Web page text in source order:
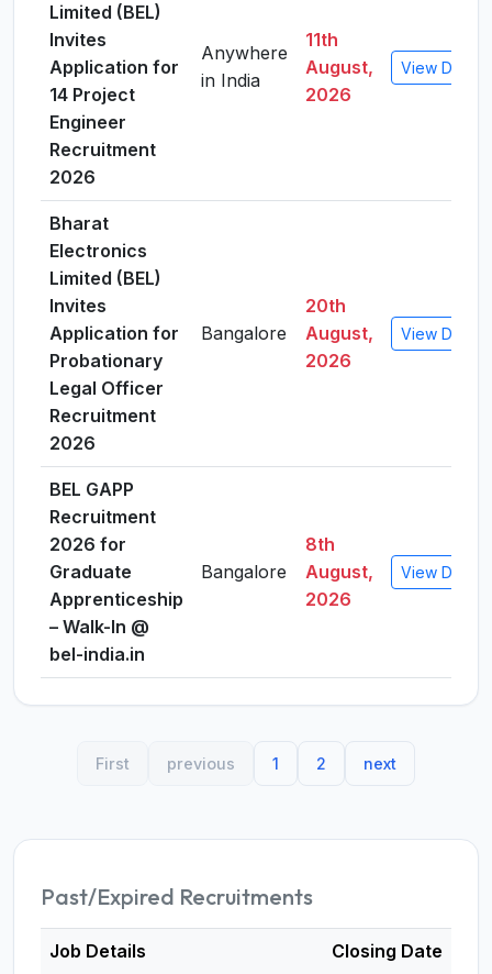
Limited (BEL)
Invites
Application for
14 Project
Engineer
Recruitment
2026
Anywhere
in India
11th
August,
2026
View Details
Bharat
Electronics
Limited (BEL)
Invites
Application for
Probationary
Legal Officer
Recruitment
2026
Bangalore
20th
August,
2026
View Details
BEL GAPP
Recruitment
2026 for
Graduate
Apprenticeship
– Walk-In @
bel-india.in
Bangalore
8th
August,
2026
View Details
First previous 1 2 next
Past/Expired Recruitments
Job Details Closing Date